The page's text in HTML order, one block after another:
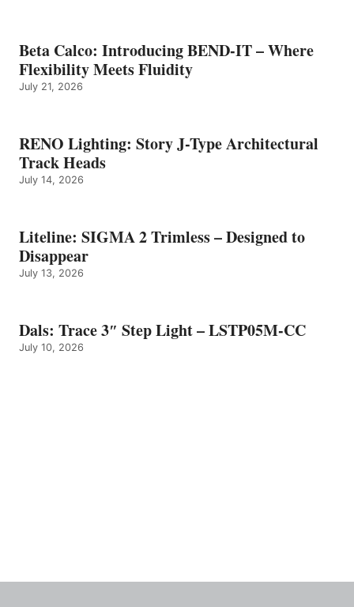
Beta Calco: Introducing BEND-IT – Where
Flexibility Meets Fluidity
July 21, 2026
RENO Lighting: Story J-Type Architectural
Track Heads
July 14, 2026
Liteline: SIGMA 2 Trimless – Designed to
Disappear
July 13, 2026
Dals: Trace 3″ Step Light – LSTP05M-CC
July 10, 2026